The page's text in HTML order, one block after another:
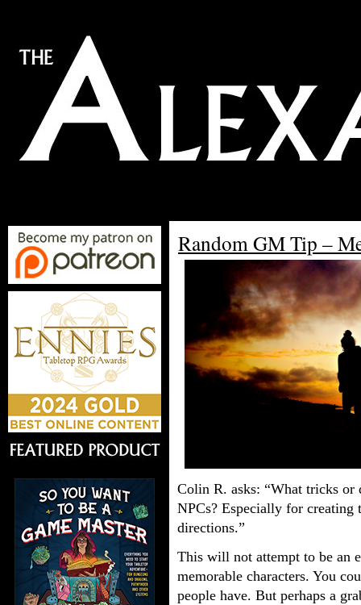
Random GM Tip –
Colin R. asks: “What tricks or
NPCs? Especially for creating
directions.”
This will not attempt to be an
memorable characters. You
people have. But perhaps a